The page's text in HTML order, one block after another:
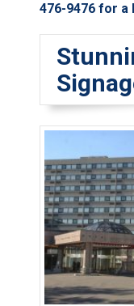
476-9476for a